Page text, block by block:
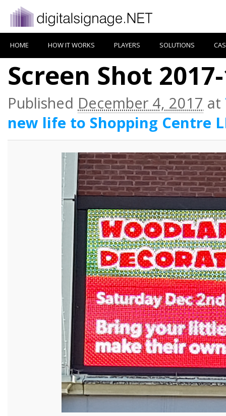
HOME HOW IT WORKS PLAYERS SOLUTIONS
Screen Shot
Published December 4, 2017 at
new life to Shopping Centre